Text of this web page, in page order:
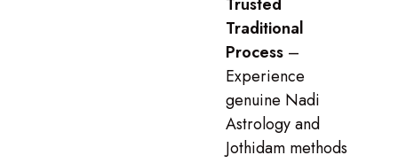
Traditional
Process –
Experience
genuine Nadi
Astrology and
Jothidam methods